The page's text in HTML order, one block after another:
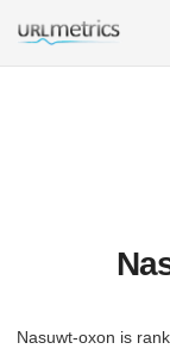
Nasuwt-oxon is